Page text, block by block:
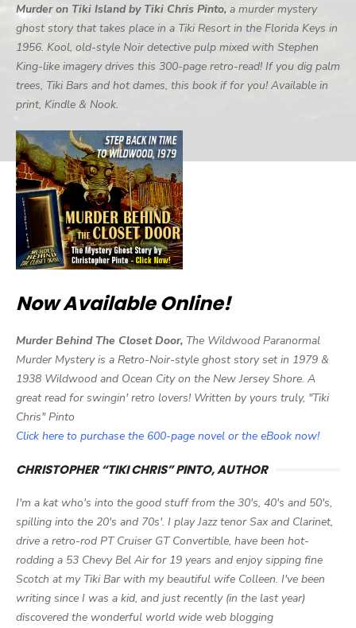
Murder on Tiki Island by Tiki Chris Pinto, a murder mystery
ghost story that takes place in a Tiki Resort in the Florida Keys in
1956. Kool, old-style Noir detective pulp mixed with Stephen
King-like imagery drives this 300-page retro-read! If you dig palm
trees, Tiki Bars and hot dames, this book if for you! Available in
print, Kindle & Nook.
Now Available Online!
Murder Behind The Closet Door, The Wildwood Paranormal
Murder Mystery is a Retro-Noir-style ghost story set in 1979 &
1938 Wildwood and Ocean City on the New Jersey Shore. A
great read for swingin' retro lovers! Written by yours truly, "Tiki
Chris" Pinto
Click here to purchase the 600-page novel or the eBook now!
CHRISTOPHER “TIKI CHRIS” PINTO, AUTHOR
I'm a kat who's into the good stuff from the 30's, 40's and 50's,
spilling into the 20's and 70s'. I play Jazz tenor Sax and Clarinet,
drive a retro-rod PT Cruiser GT Convertible, have been hot-
rodding a 53 Chevy Bel Air for 19 years and enjoy sipping fine
Scotch at my Tiki Bar with my beautiful wife Colleen. I've been
writing since I was a kid, and just recently (in the last year)
discovered the wonderful world wide web blogging